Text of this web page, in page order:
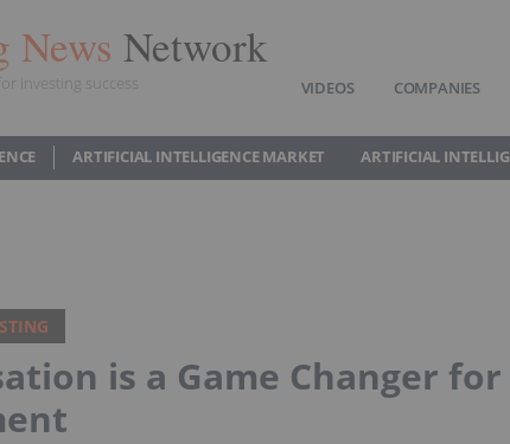
News Network
investing success VIDEOS COMPANIES
ARTIFICIAL INTELLIGENCE MARKET ARTIFICIAL
is a Game Changer